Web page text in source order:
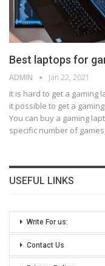
Best laptops for
ADMIN Jan 22, 2021
It is hard to get a gaming
it possible to get a
You can buy a gaming
specific number of
USEFUL LINKS
Write For us:
Contact Us